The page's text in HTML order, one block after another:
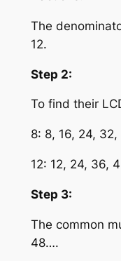
The
12.
Step 2:
To find their
8: 8, 16, 24,
12: 12, 24, 36,
Step 3:
The common
48….